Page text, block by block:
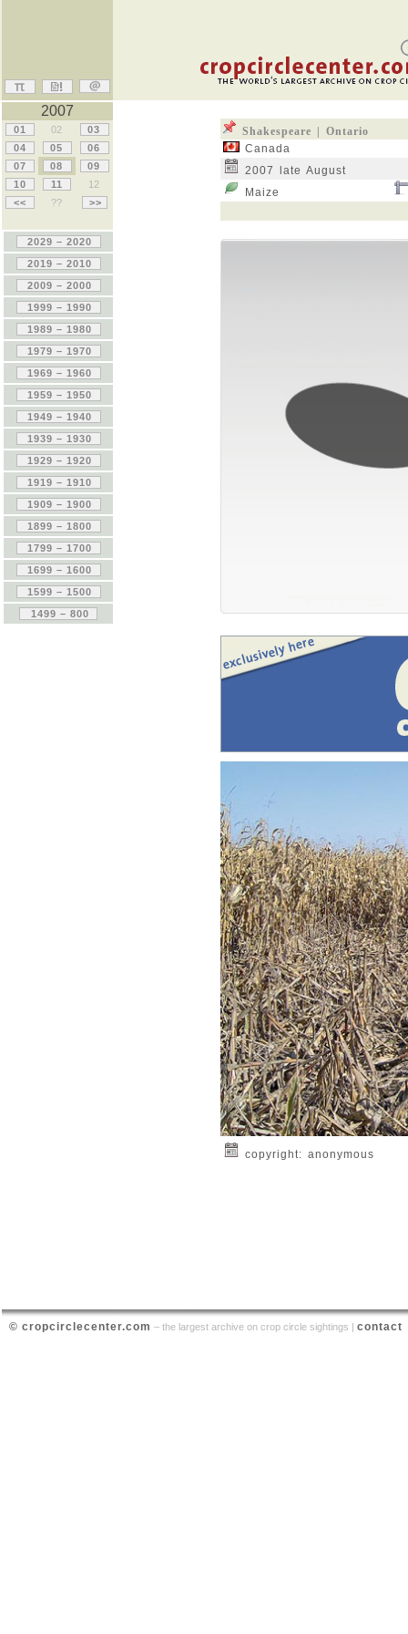
© cropcirclecenter.com – the largest archive on crop circle sightings | contact
Shakespeare | Ontario
Canada
2007 late August
Maize
copyright: anonymous
2007
01 02
03
04
05
06
07
08
09
10
11
12
<<
?? >>